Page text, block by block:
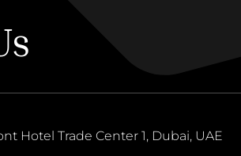
Hotel Trade Center 1, Dubai, UAE